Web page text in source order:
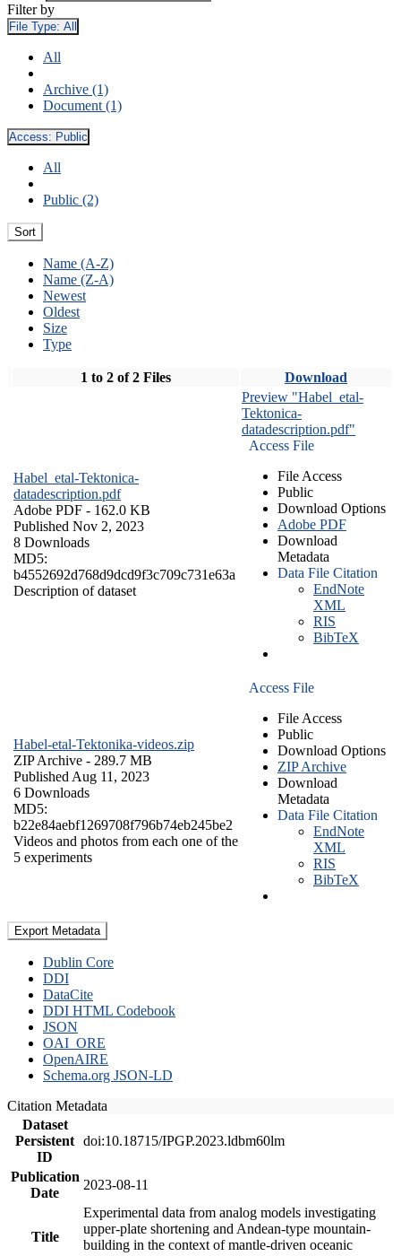
Filter by
File Type: All
All
Archive (1)
Document (1)
Access: Public
All
Public (2)
Sort
Name (A-Z)
Name (Z-A)
Newest
Oldest
Size
Type
1 to 2 of 2 Files Download
Habel_etal-Tektonica-
datadescription.pdf
Adobe PDF - 162.0 KB
Published Nov 2, 2023
8 Downloads
MD5:
b4552692d768d9dcd9f3c709c731e63a
Description of dataset
Preview "Habel_etal-
Tektonica-
datadescription.pdf"
Access File
File Access
Public
Download Options
Adobe PDF
Download
Metadata
Data File Citation
EndNote
XML
RIS
BibTeX
Habel-etal-Tektonika-videos.zip
ZIP Archive - 289.7 MB
Published Aug 11, 2023
6 Downloads
MD5:
b22e84aebf1269708f796b74eb245be2
Videos and photos from each one of the
5 experiments
Access File
File Access
Public
Download Options
ZIP Archive
Download
Metadata
Data File Citation
EndNote
XML
RIS
BibTeX
Export Metadata
Dublin Core
DDI
DataCite
DDI HTML Codebook
JSON
OAI_ORE
OpenAIRE
Schema.org JSON-LD
Citation Metadata
Dataset
Persistent
ID
doi:10.18715/IPGP.2023.ldbm60lm
Publication
Date
2023-08-11
Title
Experimental data from analog models investigating
upper-plate shortening and Andean-type mountain-
building in the context of mantle-driven oceanic